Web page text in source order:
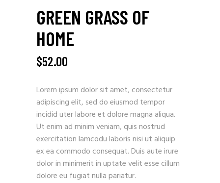
GREEN GRASS OF
HOME
$52.00
Lorem ipsum dolor sit amet, consectetur
adipiscing elit, sed do eiusmod tempor
incidid uter labore et dolore magna aliqua.
Ut enim ad minim veniam, quis nostrud
exercitation lamcodu laboris nisi ut aliquip
ex ea commodo consequat. Duis aute irure
dolor in minimerit in uptate velit esse cillum
dolore eu fugiat nulla pariatur.